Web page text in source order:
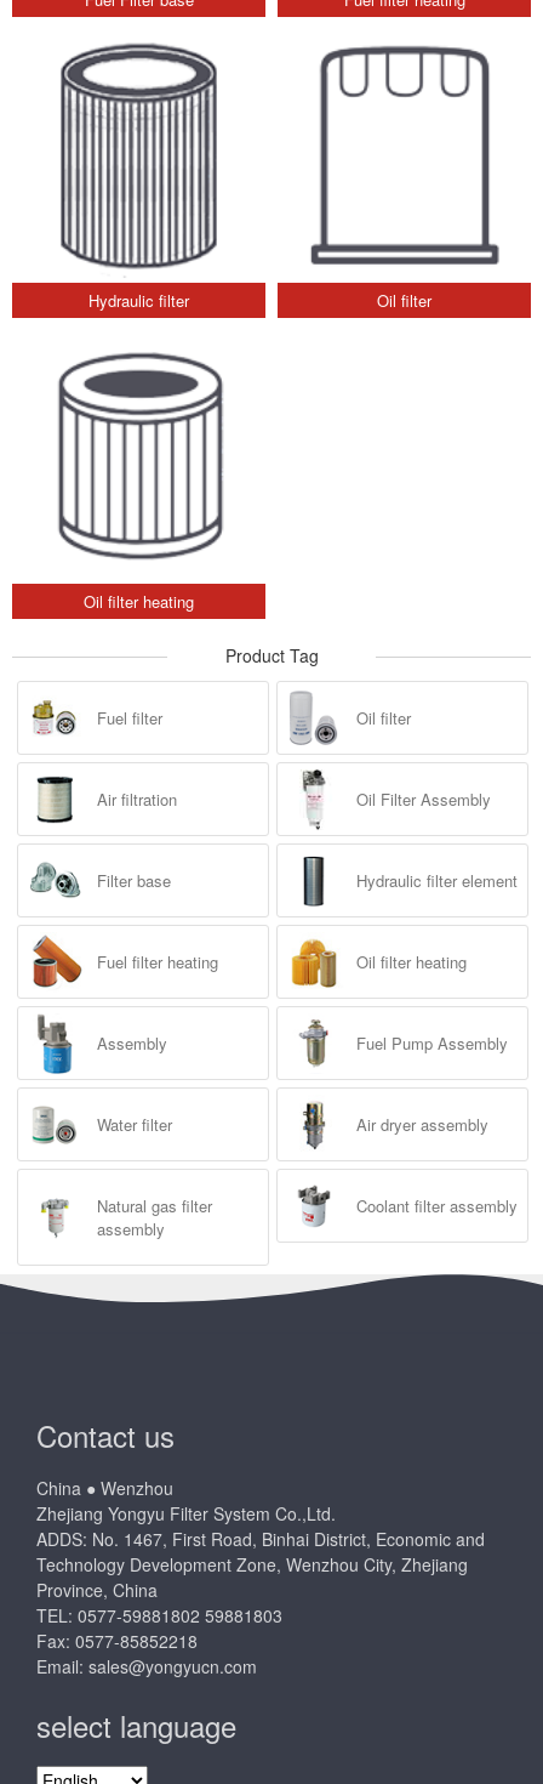
Hydraulic filter Oil filter
Oil filter heating
Product Tag
Fuel filter Oil filter
Air filtration Oil Filter Assembly
Filter base Hydraulic filter element
Fuel filter heating Oil filter heating
Assembly Fuel Pump Assembly
Water filter Air dryer assembly
Natural gas filter
assembly
Coolant filter assembly
Contact us
China ● Wenzhou
Zhejiang Yongyu Filter System Co.,Ltd.
ADDS: No. 1467, First Road, Binhai District, Economic and
Technology Development Zone, Wenzhou City, Zhejiang
Province, China
TEL: 0577-59881802 59881803
Fax: 0577-85852218
Email: sales@yongyucn.com
select language
select